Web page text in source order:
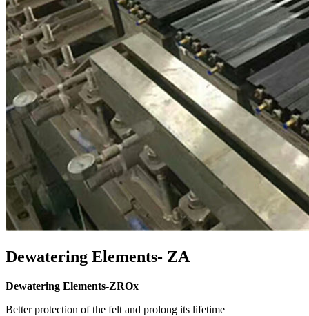
Dewatering Elements- ZA
Dewatering Elements-ZROx
Better protection of the felt and prolong its lifetime